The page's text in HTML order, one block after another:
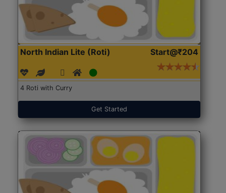
North Indian Lite (Roti) Start@₹204
4 Roti with Curry
Get Started